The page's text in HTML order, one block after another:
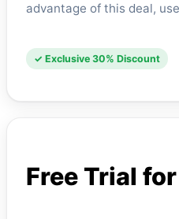
advantage of this deal,
✓ Exclusive 30% Discount
Free Trial